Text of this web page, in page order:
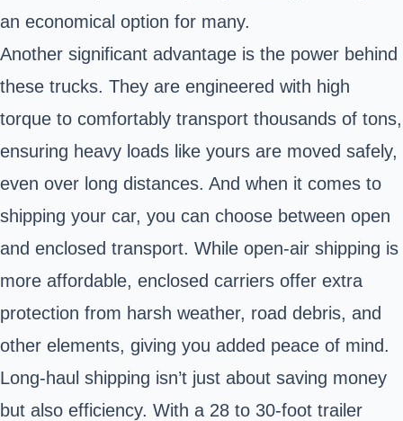
an economical option for many.
Another significant advantage is the power behind
these trucks. They are engineered with high
torque to comfortably transport thousands of tons,
ensuring heavy loads like yours are moved safely,
even over long distances. And when it comes to
shipping your car, you can choose between open
and enclosed transport. While open-air shipping is
more affordable, enclosed carriers offer extra
protection from harsh weather, road debris, and
other elements, giving you added peace of mind.
Long-haul shipping isn’t just about saving money
but also efficiency. With a 28 to 30-foot trailer